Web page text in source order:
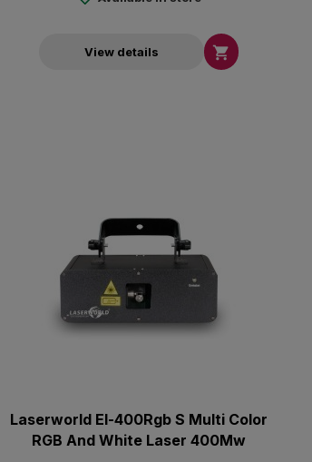
View details 
Laserworld El-400Rgb S Multi Color
RGB And White Laser 400Mw